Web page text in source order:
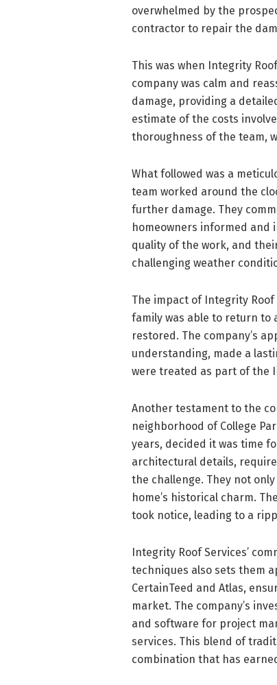
overwhelmed by the
contractor to repair the
This was when Integrity
company was calm and
damage, providing a
estimate of the costs
thoroughness of the team,
What followed was a
team worked around the
further damage. They
homeowners informed and
quality of the work, and
challenging weather
The impact of Integrity
family was able to return to
restored. The company’s
understanding, made a
were treated as part of the
Another testament to the
neighborhood of College
years, decided it was time
architectural details,
the challenge. They not
home’s historical charm.
took notice, leading to a
Integrity Roof Services’
techniques also sets them
CertainTeed and Atlas,
market. The company’s
and software for project
services. This blend of
combination that has